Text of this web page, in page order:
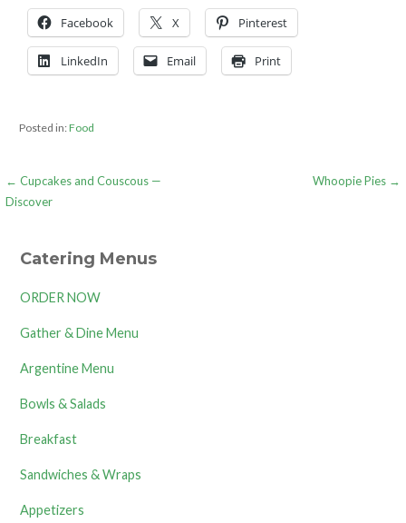
Facebook X Pinterest
LinkedIn Email Print
Posted in:Food
Post
← Cupcakes and Couscous —
Discover
Whoopie Pies →
Catering Menus
ORDER NOW
Gather & Dine Menu
Argentine Menu
Bowls & Salads
Breakfast
Sandwiches & Wraps
Appetizers